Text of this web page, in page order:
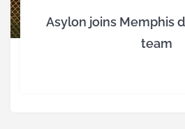
Asylon joins Memphis
team